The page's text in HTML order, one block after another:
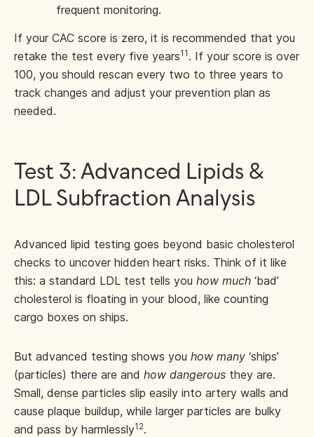
frequent monitoring.
If your CAC score is zero, it is recommended that you
retake the test every five years11 . If your score is over
100, you should rescan every two to three years to
track changes and adjust your prevention plan as
needed.
Test 3: Advanced Lipids &
LDL Subfraction Analysis
Advanced lipid testing goes beyond basic cholesterol
checks to uncover hidden heart risks. Think of it like
this: a standard LDL test tells you how much ‘bad’
cholesterol is floating in your blood, like counting
cargo boxes on ships.
But advanced testing shows you how many ‘ships’
(particles) there are and how dangerous they are.
Small, dense particles slip easily into artery walls and
cause plaque buildup, while larger particles are bulky
and pass by harmlessly12.